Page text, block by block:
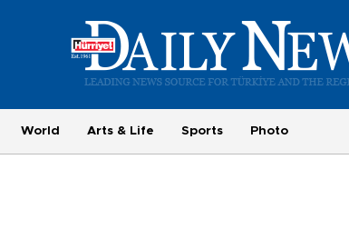
World Arts & Life Sports Photo